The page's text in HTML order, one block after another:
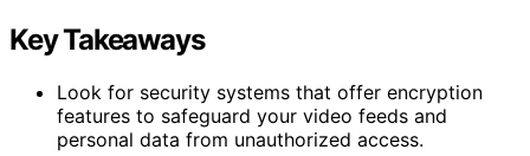
Key Takeaways
Look for security systems that offer encryption
features to safeguard your video feeds and
personal data from unauthorized access.